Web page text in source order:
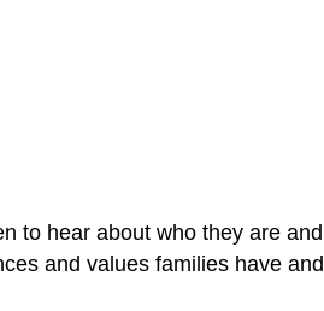
to hear about who they are
and values families have